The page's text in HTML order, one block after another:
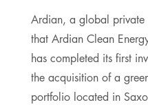
Ardian, a global private
that Ardian Clean
has completed its first
the acquisition of a
portfolio located in